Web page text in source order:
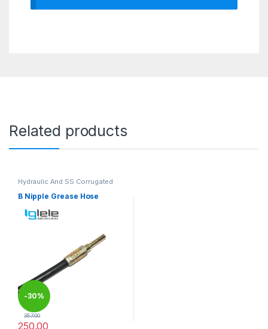
Related products
Hydraulic And SS Corrugated
Hoses
B Nipple Grease Hose
-30%
357.00
250.00